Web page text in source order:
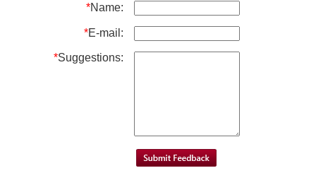
*Name:
*E-mail:
*Suggestions: